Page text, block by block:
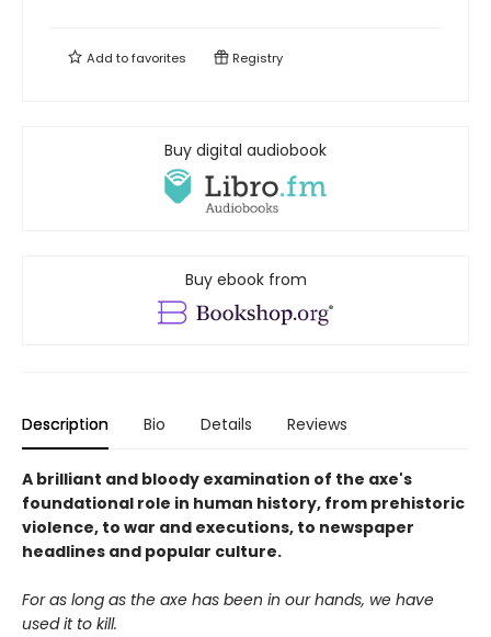
Add tofavorites Registry
Buy digital audiobook
Buy ebook from
Description Bio Details Reviews
A brilliant and bloody examination of the axe's
foundational role in human history, from prehistoric
violence, to war and executions, to newspaper
headlines and popular culture.
For as long as the axe has been in our hands, we have
used it to kill.